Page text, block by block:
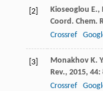
[2] Kioseoglou E.,
Coord. Chem.
Crossref
[3] Monakhov K.
Rev., 2015, 44:
Crossref